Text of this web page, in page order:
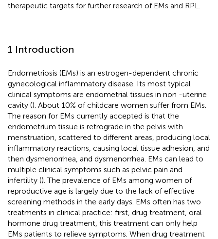
therapeutic targets for further research of EMs and RPL.
1 Introduction
Endometriosis (EMs) is an estrogen-dependent chronic
gynecological inflammatory disease. Its most typical
clinical symptoms are endometrial tissues in non -uterine
cavity (). About 10% of childcare women suffer from EMs.
The reason for EMs currently accepted is that the
endometrium tissue is retrograde in the pelvis with
menstruation, scattered to different areas, producing local
inflammatory reactions, causing local tissue adhesion, and
then dysmenorrhea, and dysmenorrhea. EMs can lead to
multiple clinical symptoms such as pelvic pain and
infertility (). The prevalence of EMs among women of
reproductive age is largely due to the lack of effective
screening methods in the early days. EMs often has two
treatments in clinical practice: first, drug treatment, oral
hormone drug treatment, this treatment can only help
EMs patients to relieve symptoms. When drug treatment